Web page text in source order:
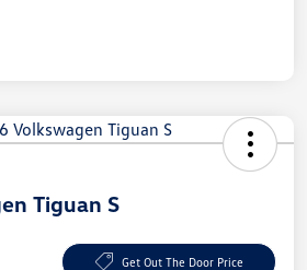
Tiguan S
Get Out The Door Price